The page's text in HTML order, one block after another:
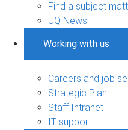
Find a subject
UQ News
Working with us
Careers and job
Strategic Plan
Staff Intranet
IT support